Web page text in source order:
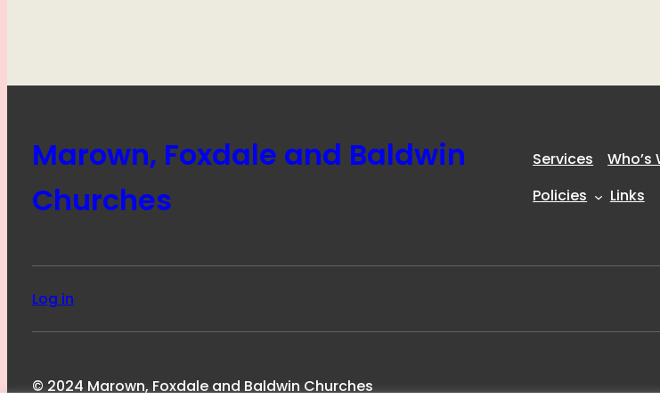
Marown, Foxdale and Baldwin
Churches
Services Who’s
Policies
Links
Log in
© 2024 Marown, Foxdale and Baldwin Churches